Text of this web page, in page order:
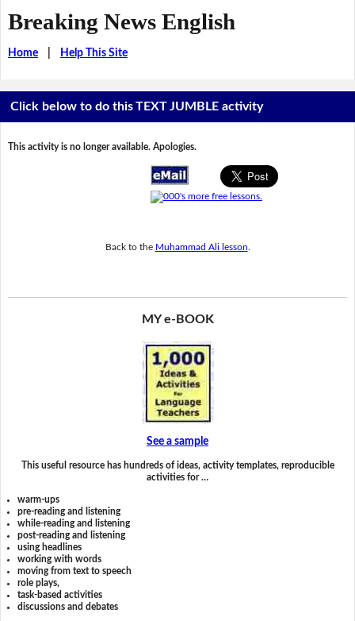
Breaking News English
Home| Help This Site
Click below to do this TEXT JUMBLE activity
This activity is no longer available. Apologies.
Back to the Muhammad Ali lesson
MY e-BOOK
See a sample
This useful resource has hundreds of ideas, activity templates, reproducible
activities for …
warm-ups
pre-reading and listening
while-reading and listening
post-reading and listening
using headlines
working with words
moving from text to speech
role plays,
task-based activities
discussions and debates